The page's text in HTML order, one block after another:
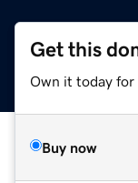
Get this
Own it today for
Buy now